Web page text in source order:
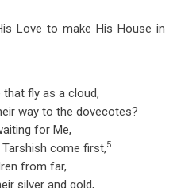
Love to make His House in
that fly as a cloud,
way to the dovecotes?
for Me,
come first,5
from far,
silver and gold,